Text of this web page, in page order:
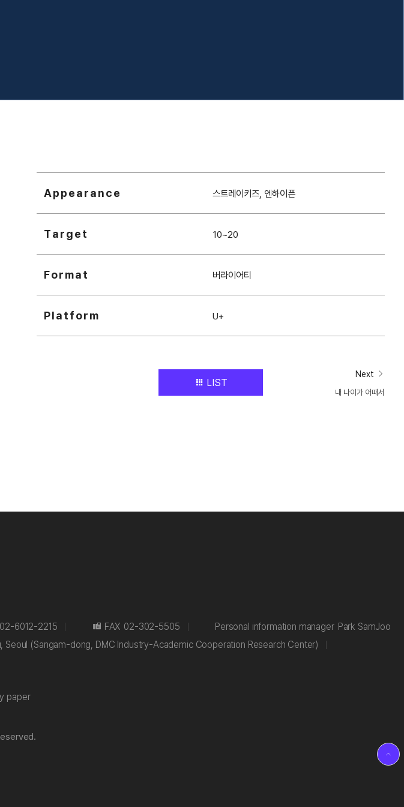
Appearance 스트레이키즈, 엔하이픈
Target 10~20
Format 버라이어티
Platform U+
LIST
Next
내 나이가 어때서
02-6012-2215 FAX 02-302-5505 Personal information manager Park SamJoo
(Sangam-dong, DMC Industry-Academic Cooperation Research Center)
paper